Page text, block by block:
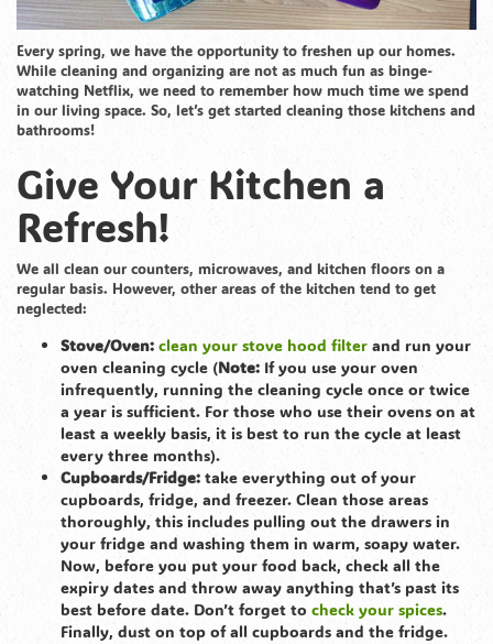
Every spring, we have the opportunity to freshen up our homes.
While cleaning and organizing are not as much fun as binge-
watching Netflix, we need to remember how much time we spend
in our living space. So, let’s get started cleaning those kitchens and
bathrooms!
Give Your Kitchen a
Refresh!
We all clean our counters, microwaves, and kitchen floors on a
regular basis. However, other areas of the kitchen tend to get
neglected:
Stove/Oven: clean your stove hood filter and run your
oven cleaning cycle (Note: If you use your oven
infrequently, running the cleaning cycle once or twice
a year is sufficient. For those who use their ovens on at
least a weekly basis, it is best to run the cycle at least
every three months).
Cupboards/Fridge: take everything out of your
cupboards, fridge, and freezer. Clean those areas
thoroughly, this includes pulling out the drawers in
your fridge and washing them in warm, soapy water.
Now, before you put your food back, check all the
expiry dates and throw away anything that’s past its
best before date. Don’t forget to check your spices.
Finally, dust on top of all cupboards and the fridge.